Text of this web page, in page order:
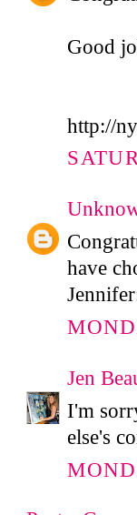
Good
http://
have
Jen
I'm
else's